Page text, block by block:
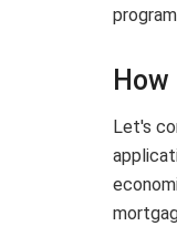
Let's